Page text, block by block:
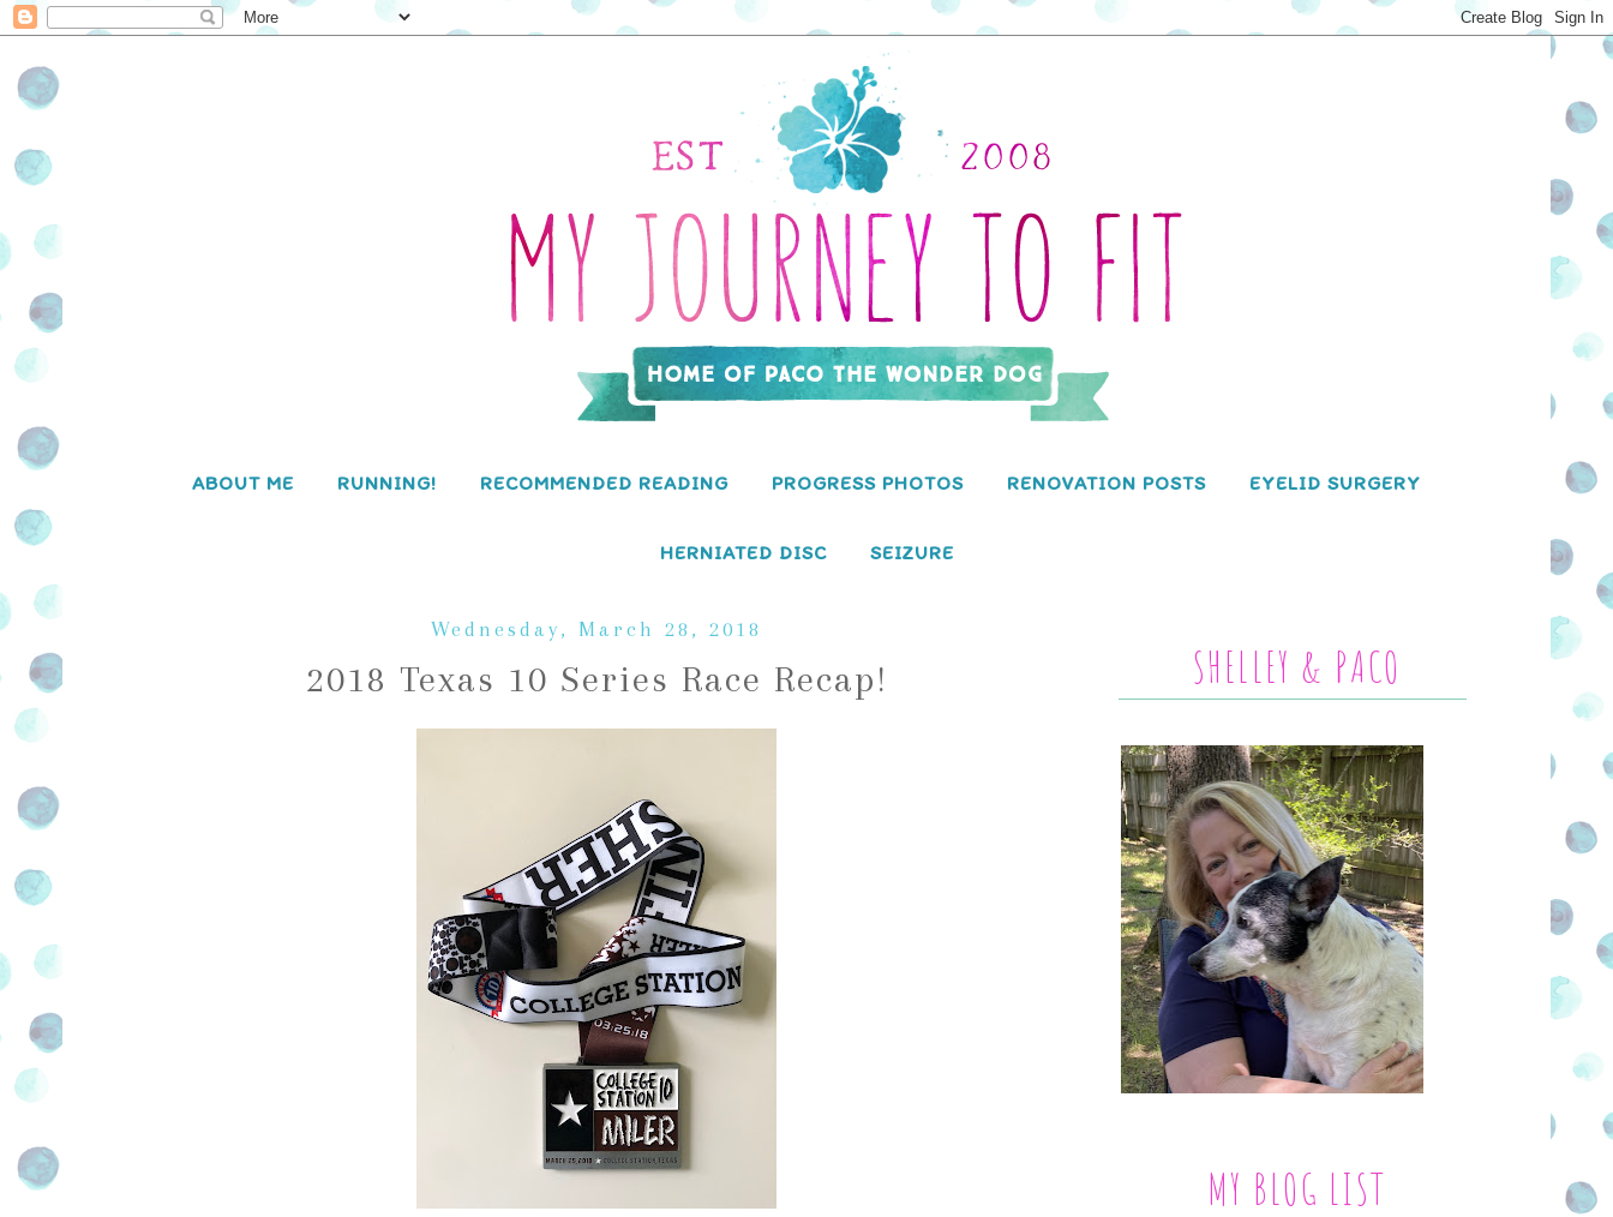
ABOUT ME RUNNING! RECOMMENDED READING PROGRESS PHOTOS RENOVATION POSTS EYELID SURGERY
HERNIATED DISC SEIZURE
Wednesday, March 28, 2018
2018 Texas 10 Series Race Recap! SHELLEY & PACO
MY BLOG LIST